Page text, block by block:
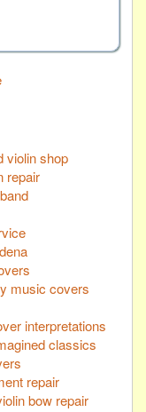
violin shop
repair
music covers
interpretations
classics
repair
bow repair